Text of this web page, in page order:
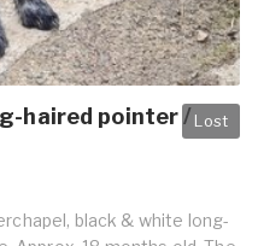
Lost
haired pointer /
black & white long-